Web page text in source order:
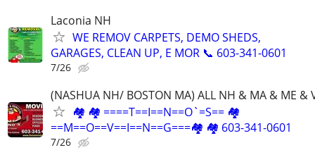
Laconia NH
WE REMOV CARPETS, DEMO SHEDS,
GARAGES, CLEAN UP, E MOR 📞 603-341-0601
7/26
(NASHUA NH/ BOSTON MA) ALL NH & MA & ME &
🏘 🏘 ====T==I==N==O`=S== 🏘
==M==O==V==I==N==G===🏘 🏘 603-341-0601
7/26